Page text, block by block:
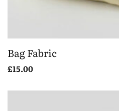
Bag Fabric
£15.00